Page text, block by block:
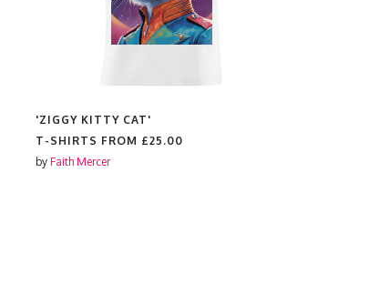
'ZIGGY KITTY CAT'
T-SHIRTS FROM £25.00
by Faith Mercer